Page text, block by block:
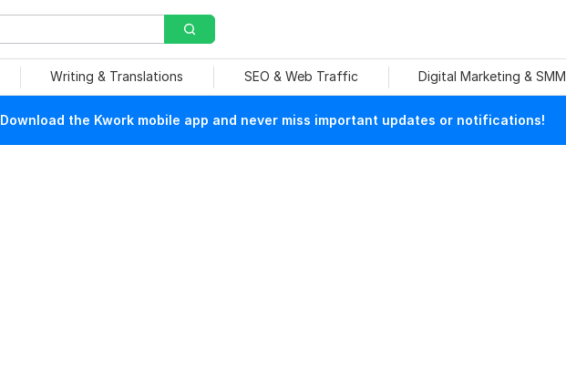
Writing & Translations SEO & Web Traffic Digital Marketing & SMM
Download the Kwork mobile app and never miss important updates or notifications!